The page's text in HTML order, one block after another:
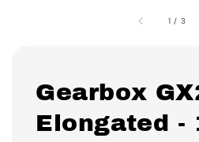
1 / 3
Gearbox
Elongated -